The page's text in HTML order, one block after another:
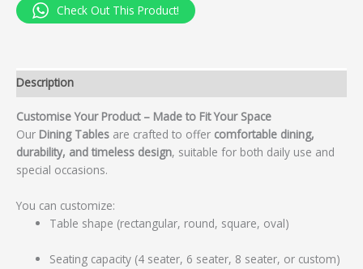
Check Out This Product!
Description
Customise Your Product – Made to Fit Your Space
Our Dining Tables are crafted to offer comfortable dining,
durability, and timeless design, suitable for both daily use and
special occasions.
You can customize:
Table shape (rectangular, round, square, oval)
Seating capacity (4 seater, 6 seater, 8 seater, or custom)